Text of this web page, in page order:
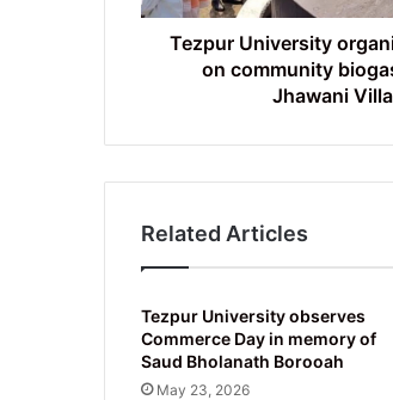
in
Jhawani
Tezpur University
on community
Jhawani
Related Articles
Tezpur University observes
Commerce Day in memory of
Saud Bholanath Borooah
May 23, 2026